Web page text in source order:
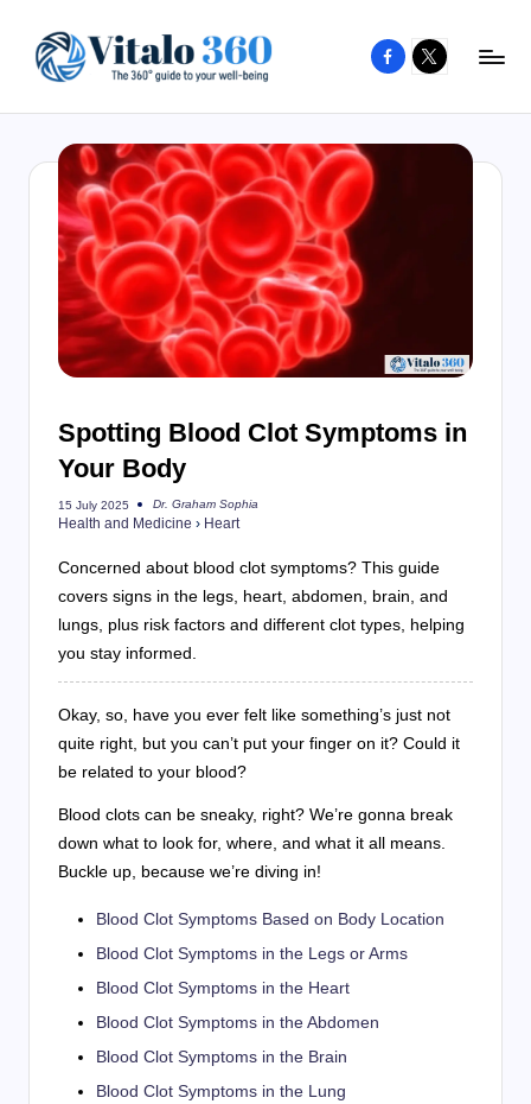
content
to
your
well-
being
healthy
living
Facebook
X
Spotting Blood Clot Symptoms in
Your Body
15 July 2025
Posted
by
Dr. Graham Sophia
Health and Medicine › Heart
Concerned about blood clot symptoms? This guide
covers signs in the legs, heart, abdomen, brain, and
lungs, plus risk factors and different clot types, helping
you stay informed.
Okay, so, have you ever felt like something’s just not
quite right, but you can’t put your finger on it? Could it
be related to your blood?
Blood clots can be sneaky, right? We’re gonna break
down what to look for, where, and what it all means.
Buckle up, because we’re diving in!
Blood Clot Symptoms Based on Body Location
Blood Clot Symptoms in the Legs or Arms
Blood Clot Symptoms in the Heart
Blood Clot Symptoms in the Abdomen
Blood Clot Symptoms in the Brain
Blood Clot Symptoms in the Lung